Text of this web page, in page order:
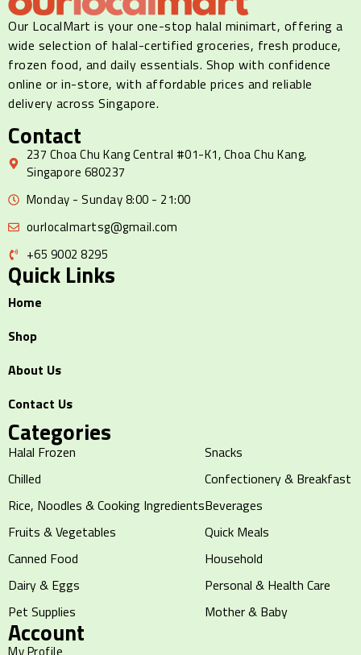
Our LocalMart is your one-stop halal minimart, offering a
wide selection of halal-certified groceries, fresh produce,
frozen food, and daily essentials. Shop with confidence
online or in-store, with affordable prices and reliable
delivery across Singapore.
Contact
237 Choa Chu Kang Central #01-K1, Choa Chu Kang,
Singapore 680237
Monday - Sunday 8:00 - 21:00
ourlocalmartsg@gmail.com
+65 9002 8295
Quick Links
Home
Shop
About Us
Contact Us
Categories
Halal Frozen
Chilled
Rice, Noodles & Cooking Ingredients
Fruits & Vegetables
Canned Food
Dairy & Eggs
Pet Supplies
Snacks
Confectionery & Breakfast
Beverages
Quick Meals
Household
Personal & Health Care
Mother & Baby
Account